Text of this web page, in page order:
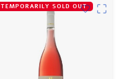
TEMPORARILY SOLD OUT